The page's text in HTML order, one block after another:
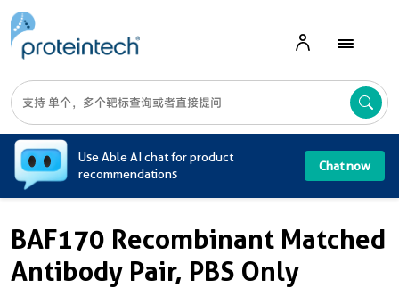
Use Able AI chat for product
recommendations
Chat now
BAF170 Recombinant Matched
Antibody Pair, PBS Only